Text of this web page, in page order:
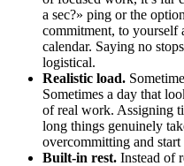
a sec?» ping or the
commitment, to yourself
calendar. Saying no
logistical.
Realistic load.
Sometimes a day that
of real work. Assigning
long things genuinely
overcommitting and
Built-in rest. Instead of